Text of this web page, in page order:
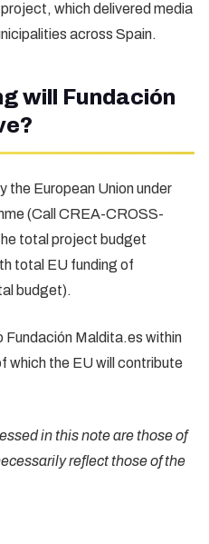
which delivered media
across Spain.
will Fundación
the European Union under
(Call CREA-CROSS-
total project budget
total EU funding of
budget).
Maldita.es within
which the EU will contribute
in this note are those of
reflect those of the